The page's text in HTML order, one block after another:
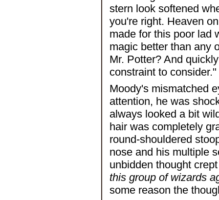
stern look softened
you're right. Heaven
made for this poor lad
magic better than any
Mr. Potter? And
constraint to consider."
Moody's mismatched
attention, he was
always looked a bit
hair was completely
round-shouldered
nose and his multiple
unbidden thought
this group of wizards
some reason the